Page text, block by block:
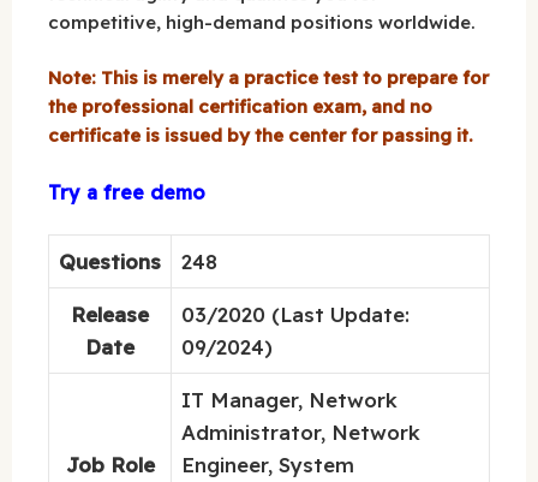
competitive, high-demand positions worldwide.
Note: This is merely a practice test to prepare for
the professional certification exam, and no
certificate is issued by the center for passing it.
Try a free demo
Questions 248
Release
Date
03/2020 (Last Update:
09/2024)
Job Role
IT Manager, Network
Administrator, Network
Engineer, System